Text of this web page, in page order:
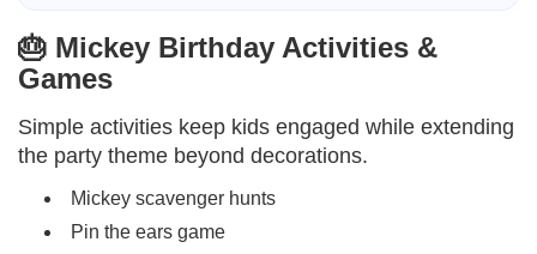
🎂 Mickey Birthday Activities &
Games
Simple activities keep kids engaged while extending
the party theme beyond decorations.
Mickey scavenger hunts
Pin the ears game